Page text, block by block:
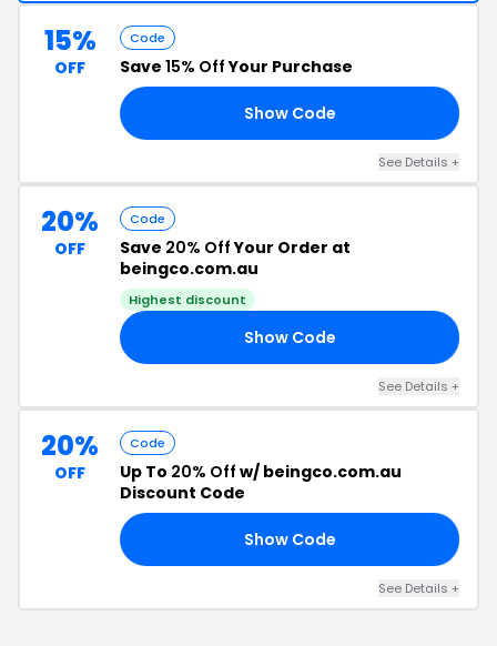
15%
OFF
Code
Save 15% OffYour Purchase
Show Code
See Details +
20%
OFF
Code
Save 20% OffYour Order at
beingco.com.au
Highest discount
Show Code
See Details +
20%
OFF
Code
Up To 20% Off w/ beingco.com.au
Discount Code
Show Code
See Details +